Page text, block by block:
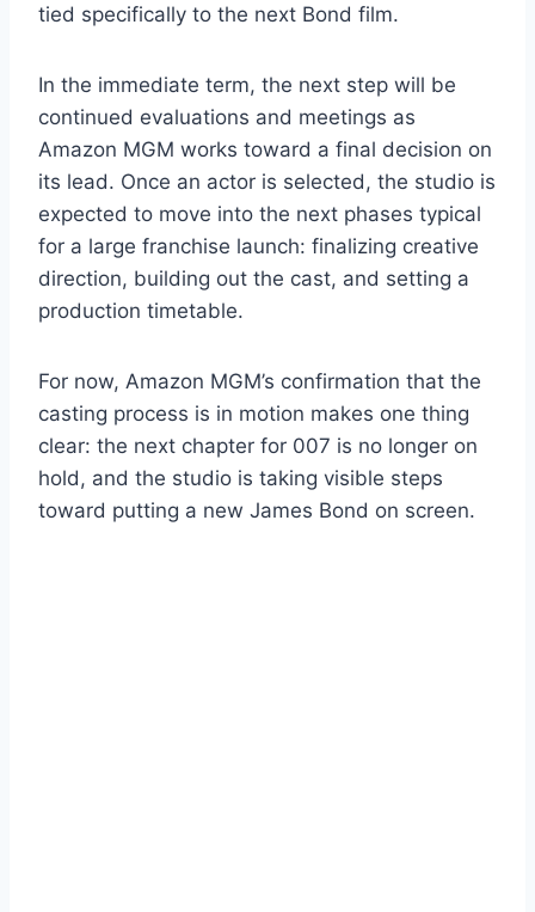
tied specifically to the next Bond film.
In the immediate term, the next step will be
continued evaluations and meetings as
Amazon MGM works toward a final decision on
its lead. Once an actor is selected, the studio is
expected to move into the next phases typical
for a large franchise launch: finalizing creative
direction, building out the cast, and setting a
production timetable.
For now, Amazon MGM’s confirmation that the
casting process is in motion makes one thing
clear: the next chapter for 007 is no longer on
hold, and the studio is taking visible steps
toward putting a new James Bond on screen.